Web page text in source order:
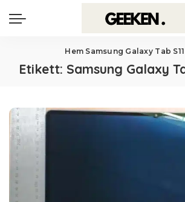
Hem Samsung Galaxy Tab
Etikett: Samsung Galaxy